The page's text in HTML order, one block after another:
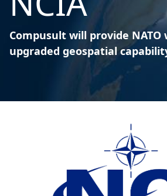
Compusult will provide NATO
upgraded geospatial